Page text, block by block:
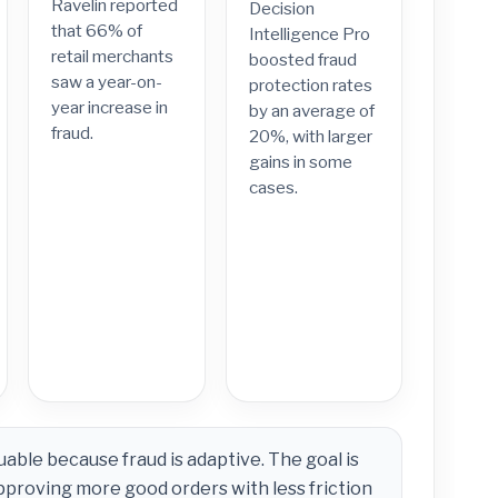
Ravelin reported
that 66% of
retail merchants
saw a year-on-
year increase in
fraud.
Decision
Intelligence Pro
boosted fraud
protection rates
by an average of
20%, with larger
gains in some
cases.
because fraud is adaptive. The goal is
more good orders with less friction